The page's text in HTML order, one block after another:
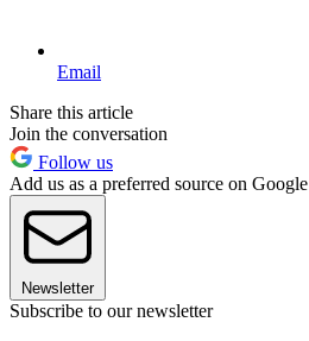
Email
Share this article
Join the conversation
Follow us
Add us as a preferred source on Google
Newsletter
Subscribe to our newsletter